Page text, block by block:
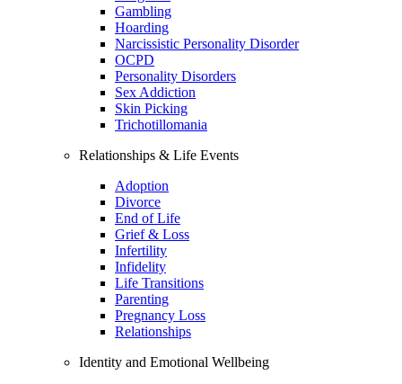
Gambling
Hoarding
Narcissistic Personality Disorder
OCPD
Personality Disorders
Sex Addiction
Skin Picking
Trichotillomania
Relationships & Life Events
Adoption
Divorce
End of Life
Grief & Loss
Infertility
Infidelity
Life Transitions
Parenting
Pregnancy Loss
Relationships
Identity and Emotional Wellbeing